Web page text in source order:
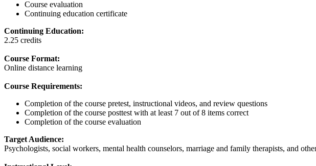
Course evaluation
Continuing education certificate
Continuing Education:
2.25 credits
Course Format:
Online distance learning
Course Requirements:
Completion of the course pretest, instructional videos, and review questions
Completion of the course posttest with at least 7 out of 8 items correct
Completion of the course evaluation
Target Audience:
Psychologists, social workers, mental health counselors, marriage and family therapists, and